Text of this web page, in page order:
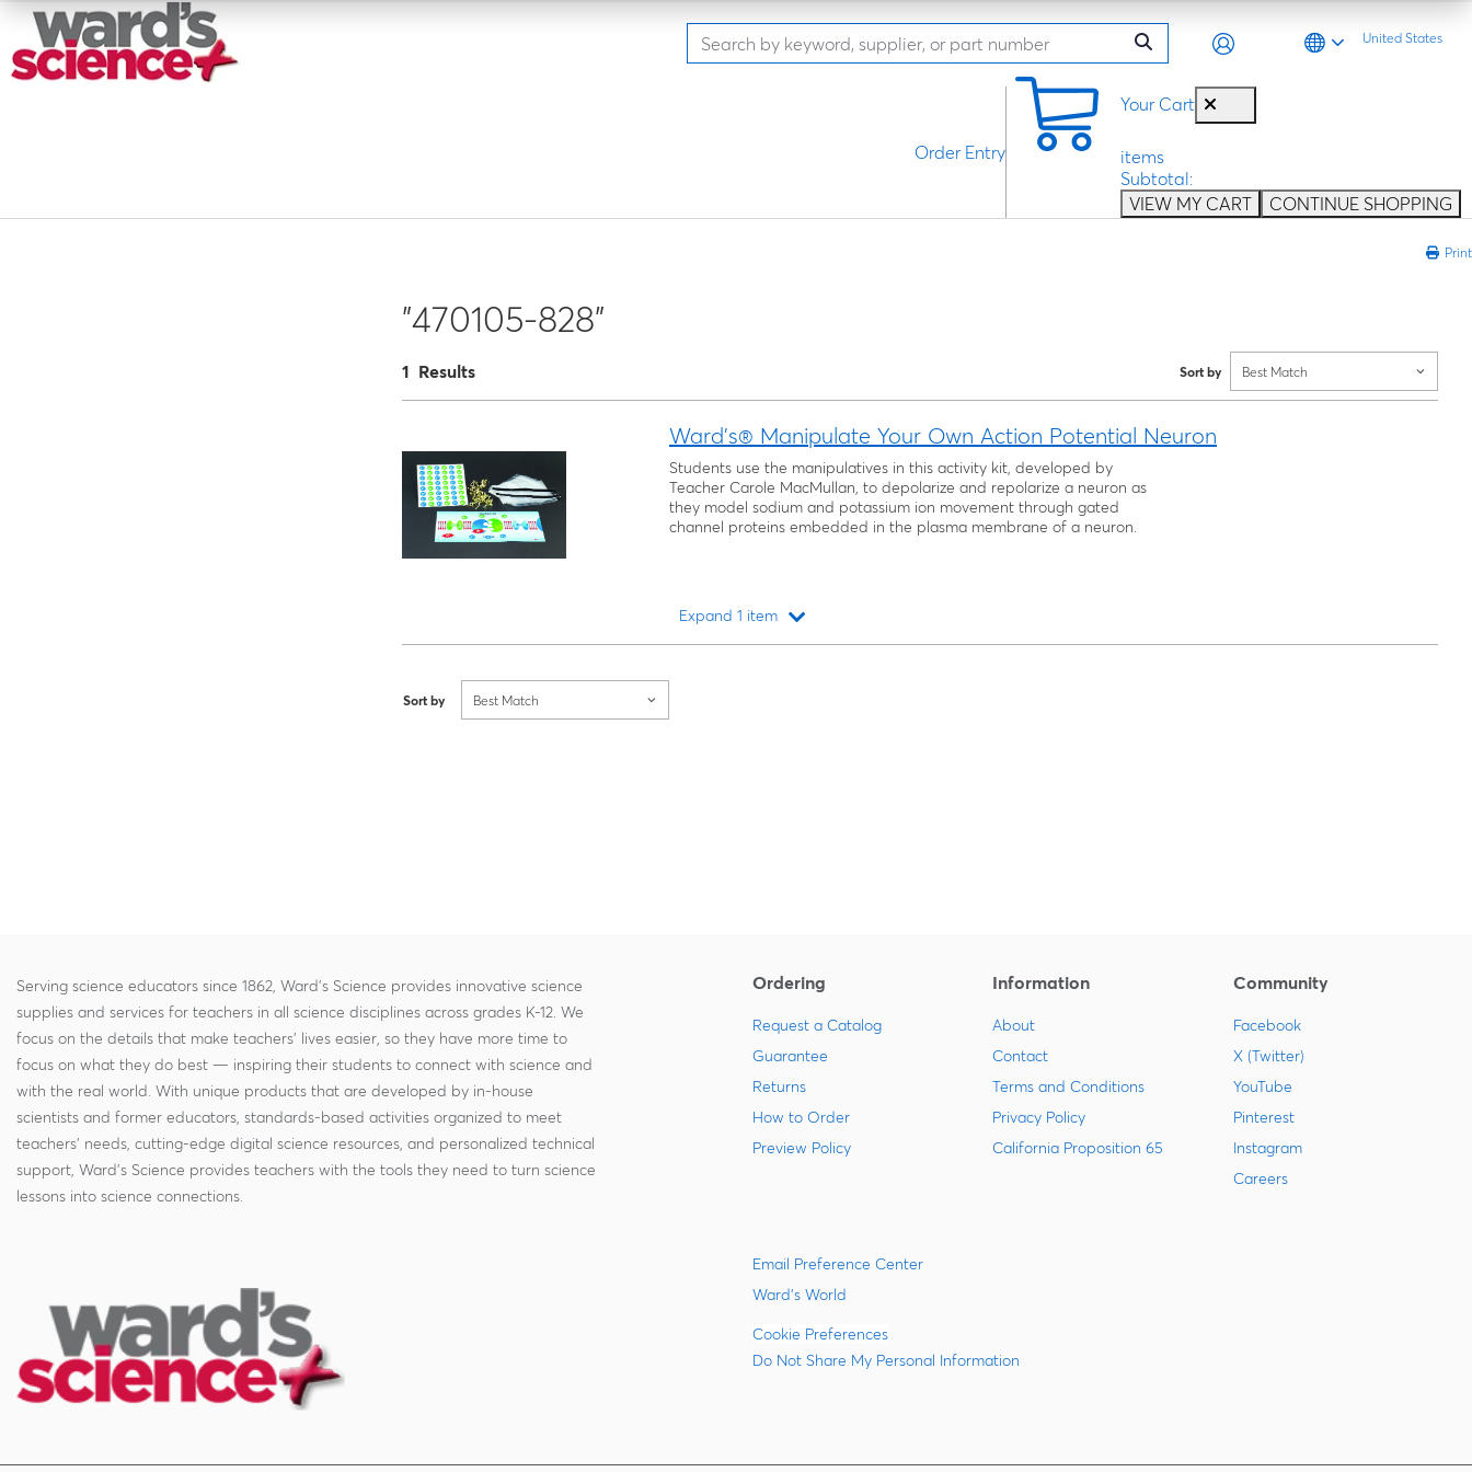
United States
Your Cart
items
Subtotal:
VIEW MY CART
CONTINUE SHOPPING
Order Entry
Print
"470105-828"
1 Results Sort by Best Match
Ward's® Manipulate Your Own Action Potential Neuron
Students use the manipulatives in this activity kit, developed by
Teacher Carole MacMullan, to depolarize and repolarize a neuron as
they model sodium and potassium ion movement through gated
channel proteins embedded in the plasma membrane of a neuron.
Expand 1 item
Sort by Best Match
Serving science educators since 1862, Ward's Science provides innovative science
supplies and services for teachers in all science disciplines across grades K-12. We
focus on the details that make teachers' lives easier, so they have more time to
focus on what they do best — inspiring their students to connect with science and
with the real world. With unique products that are developed by in-house
scientists and former educators, standards-based activities organized to meet
teachers' needs, cutting-edge digital science resources, and personalized technical
support, Ward's Science provides teachers with the tools they need to turn science
lessons into science connections.
Ordering
Request a Catalog
Guarantee
Returns
How to Order
Preview Policy
Information
About
Contact
Terms and Conditions
Privacy Policy
California Proposition 65
Community
Facebook
X (Twitter)
YouTube
Pinterest
Instagram
Careers
Email Preference Center
Ward's World
Cookie Preferences
Do Not Share My Personal Information